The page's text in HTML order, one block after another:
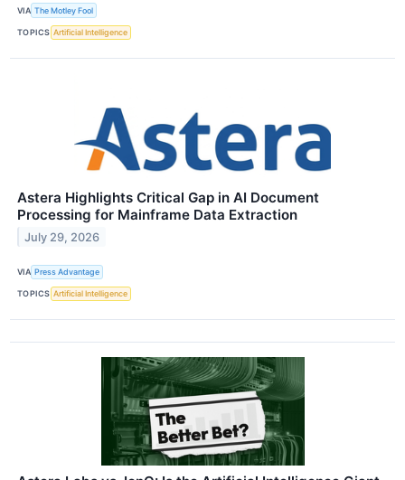
VIA The Motley Fool
TOPICS Artificial Intelligence
Astera Highlights Critical Gap in AI Document
Processing for Mainframe Data Extraction
July 29, 2026
VIA Press Advantage
TOPICS Artificial Intelligence